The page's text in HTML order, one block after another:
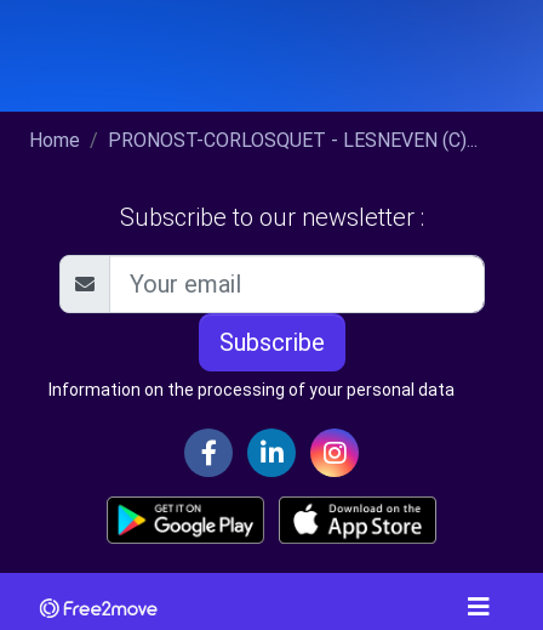
Home PRONOST-CORLOSQUET - LESNEVEN (C)...
Subscribe to our newsletter :
Subscribe
Information on the processing of your personal data